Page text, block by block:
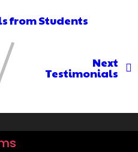
from Students
Next
Testimonials